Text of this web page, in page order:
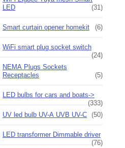
LED
(31)
Smart curtain opener homekit (6)
WiFi smart plug socket switch
(24)
NEMA Plugs Sockets
Receptacles
(5)
LED bulbs for cars and boats->
(333)
UV led bulb UV-A UVB UV-C (50)
LED transformer Dimmable driver
(76)